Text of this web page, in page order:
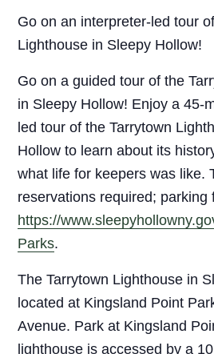
Go on an interpreter-led tour
Lighthouse in Sleepy Hollow!
Go on a guided tour of the
in Sleepy Hollow! Enjoy a 45-
led tour of the Tarrytown
Hollow to learn about its
what life for keepers was like.
reservations required; parking
https://
Parks.
The Tarrytown Lighthouse in
located at Kingsland Point
Avenue. Park at Kingsland
lighthouse is accessed by a